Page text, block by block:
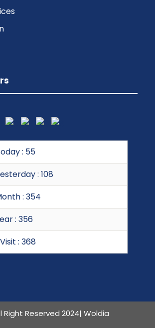
: 55
: 108
: 354
: 356
: 368
Reserved 2024| Woldia